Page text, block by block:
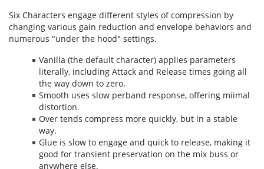
Six Characters engage different styles of compression by
changing various gain reduction and envelope behaviors and
numerous "under the hood" settings.
Vanilla (the de­fault character) applies parameters
literally, includ­ing Attack and Release times going all
the way down to zero.
Smooth uses slow perband response, offering miimal
distortion.
Over tends com­press more quickly, but in a stable
way.
Glue is slow to engage and quick to release, making it
good for transient preservation on the mix buss or
any­where else.